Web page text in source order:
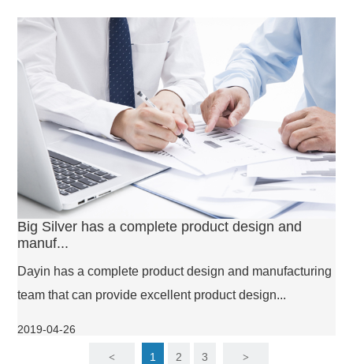
Big Silver has a complete product design and
manuf...
Dayin has a complete product design and manufacturing
team that can provide excellent product design...
2019-04-26
< 1 2 3 >